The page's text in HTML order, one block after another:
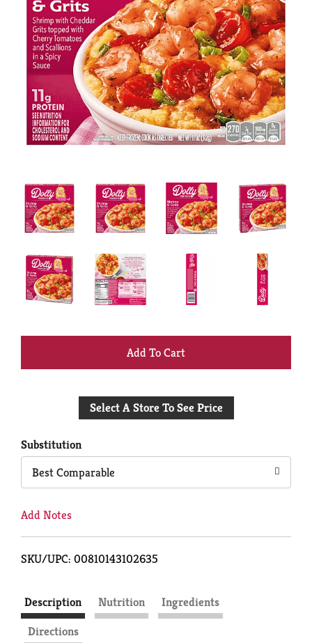
+
to
Select A Store To See Price
Substitution
Best Comparable
Add Notes
SKU/UPC: 00810143102635
Description Nutrition
Ingredients
Directions